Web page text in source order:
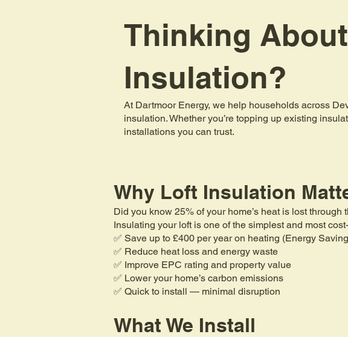
Thinking
Insulation?
At Dartmoor Energy, we help households across
insulation. Whether you’re topping up existing
installations you can trust.
Why Loft Insulation
Did you know 25% of your home’s heat is lost through
Insulating your loft is one of the simplest and most
✅ Save up to £400 per year on heating (Energy
✅ Reduce heat loss and energy waste
✅ Improve EPC rating and property value
✅ Lower your home’s carbon emissions
✅ Quick to install — minimal disruption
What We Install